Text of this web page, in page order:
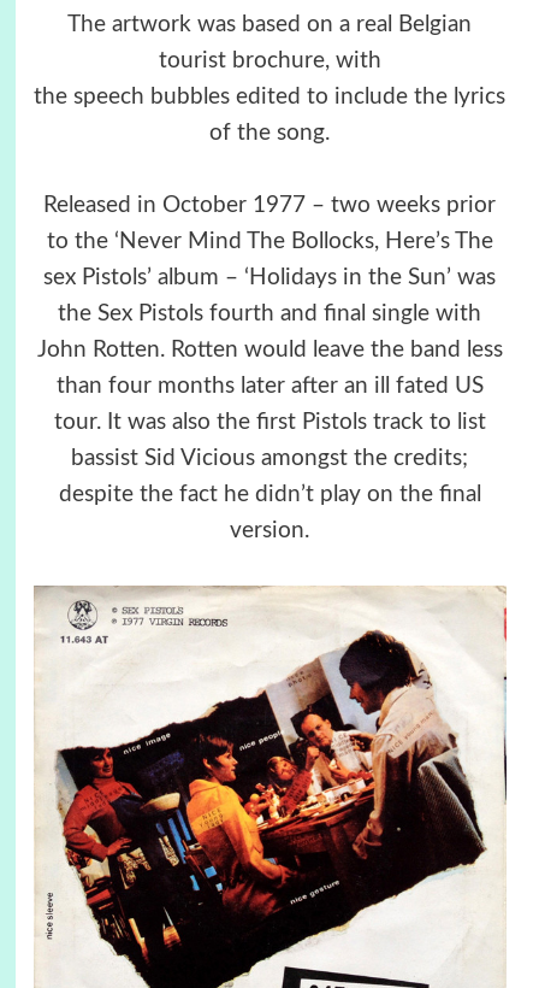
The artwork was based on a real Belgian
tourist brochure, with
the speech bubbles edited to include the lyrics
of the song.
Released in October 1977 – two weeks prior
to the ‘Never Mind The Bollocks, Here’s The
sex Pistols’ album – ‘Holidays in the Sun’ was
the Sex Pistols fourth and final single with
John Rotten. Rotten would leave the band less
than four months later after an ill fated US
tour. It was also the first Pistols track to list
bassist Sid Vicious amongst the credits;
despite the fact he didn’t play on the final
version.